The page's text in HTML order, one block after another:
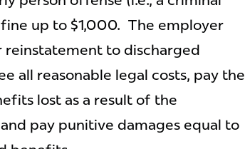
up to $1,000. The employer
to discharged
all reasonable legal costs, pay the
lost as a result of the
pay punitive damages equal to